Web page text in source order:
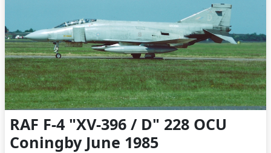
RAF F-4 "XV-396 / D" 228 OCU
Coningby June 1985